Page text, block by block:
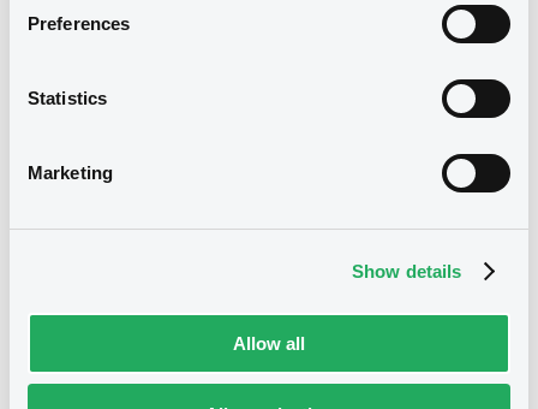
Preferences
Statistics
Marketing
Show details
Allow all
Issue type
First trading date
01/12/2020 Early redemption
No notice found